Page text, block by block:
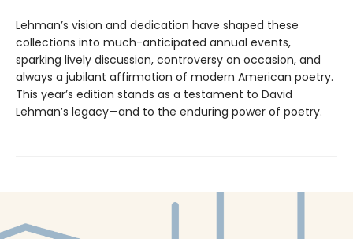
Lehman’s vision and dedication have shaped these
collections into much-anticipated annual events,
sparking lively discussion, controversy on occasion, and
always a jubilant affirmation of modern American poetry.
This year’s edition stands as a testament to David
Lehman’s legacy—and to the enduring power of poetry.